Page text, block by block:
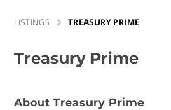
LISTINGS TREASURY PRIME
Treasury Prime
About Treasury Prime